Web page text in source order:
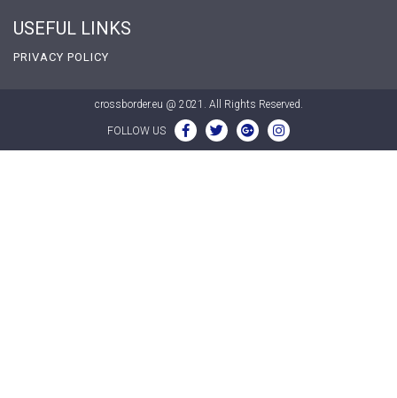
USEFUL LINKS
PRIVACY POLICY
crossborder.eu @ 2021. All Rights Reserved.
FOLLOW US